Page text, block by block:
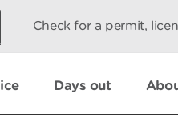
Check for a permit,
Days out